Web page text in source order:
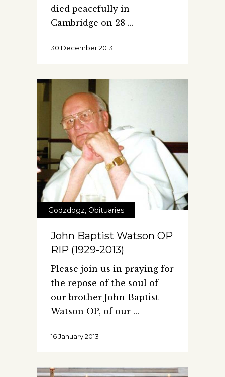
died peacefully in
Cambridge on 28
30 December 2013
Godzdogz, Obituaries
John Baptist Watson OP
RIP (1929-2013)
Please join us in praying for
the repose of the soul of
our brother John Baptist
Watson OP, of our
16 January 2013